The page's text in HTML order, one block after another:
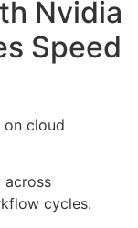
Nvidia
Speed
on cloud
across
cycles.